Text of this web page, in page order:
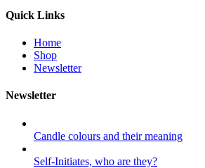
Quick Links
Home
Shop
Newsletter
Newsletter
Candle colours and their meaning
Self-Initiates, who are they?